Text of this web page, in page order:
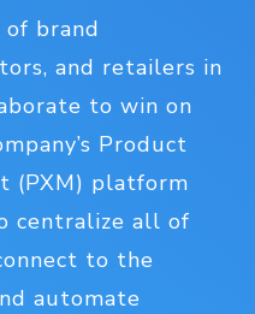
brand
and retailers in
to win on
Product
(PXM) platform
centralize all of
to the
automate